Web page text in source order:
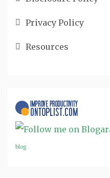
Privacy Policy
Resources
blog